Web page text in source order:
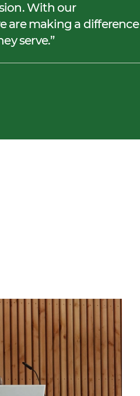
With our
are making a difference
serve.